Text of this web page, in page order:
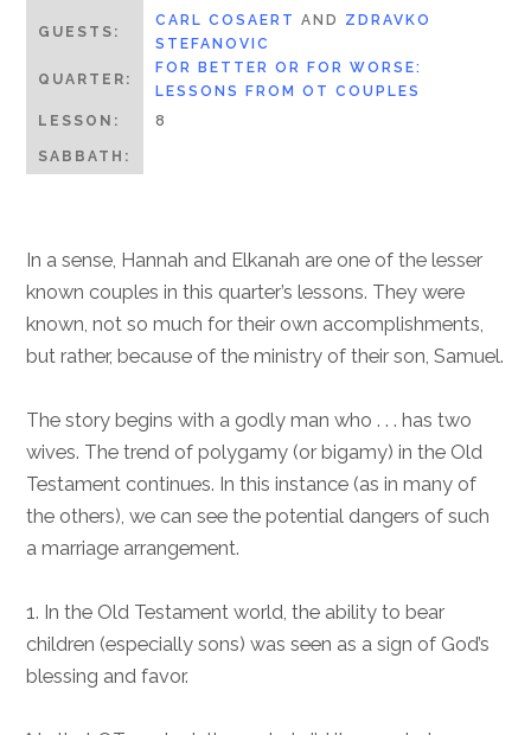
GUESTS:
CARL COSAERT AND ZDRAVKO
STEFANOVIC
QUARTER:
FOR BETTER OR FOR WORSE:
LESSONS FROM OT COUPLES
LESSON:
8
SABBATH:
In a sense, Hannah and Elkanah are one of the lesser
known couples in this quarter’s lessons. They were
known, not so much for their own accomplishments,
but rather, because of the ministry of their son, Samuel.
The story begins with a godly man who . . . has two
wives. The trend of polygamy (or bigamy) in the Old
Testament continues. In this instance (as in many of
the others), we can see the potential dangers of such
a marriage arrangement.
1. In the Old Testament world, the ability to bear
children (especially sons) was seen as a sign of God’s
blessing and favor.